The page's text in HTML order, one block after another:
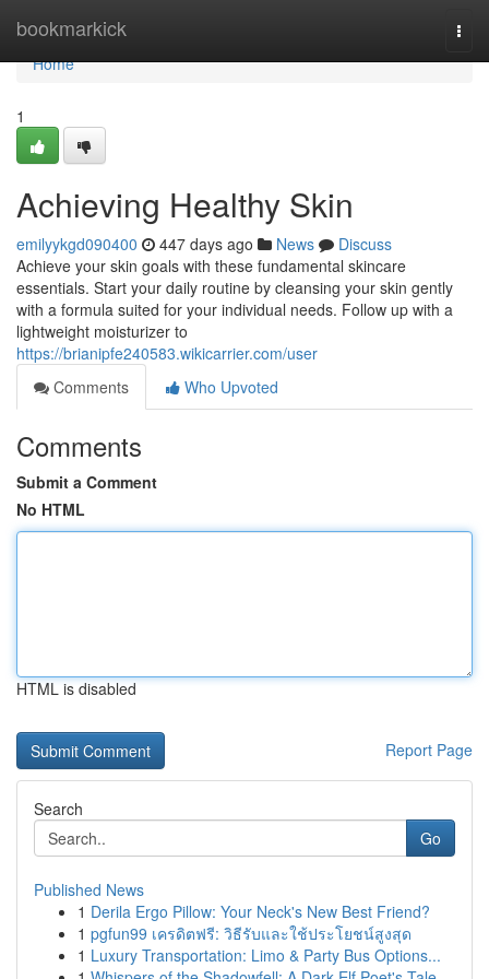
bookmarkick
Home
Home
1
Achieving Healthy Skin
emilyykgd090400 447 days ago News
Discuss
Achieve your skin goals with these fundamental skincare
essentials. Start your daily routine by cleansing your skin gently
with a formula suited for your individual needs. Follow up with a
lightweight moisturizer to
https://brianipfe240583.wikicarrier.com/user
Comments
Who Upvoted
Comments
Submit a Comment
No HTML
HTML is disabled
Report Page
Search
Go
Published News
1 Derila Ergo Pillow: Your Neck's New Best Friend?
1 pgfun99 เครดิตฟรี: วิธีรับและใช้ประโยชน์สูงสุด
1 Luxury Transportation: Limo & Party Bus Options...